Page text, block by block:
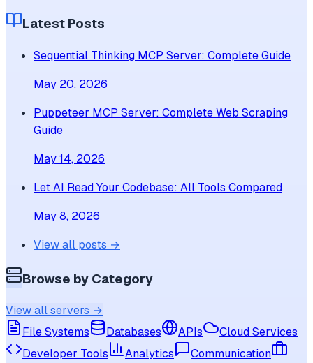
Latest Posts
Sequential Thinking MCP Server: Complete Guide
May 20, 2026
Puppeteer MCP Server: Complete Web Scraping
Guide
May 14, 2026
Let AI Read Your Codebase: All Tools Compared
May 8, 2026
View all posts →
Browse by Category
View all servers →
File Systems
Databases APIs
Cloud Services
Developer Tools
Analytics
Communication